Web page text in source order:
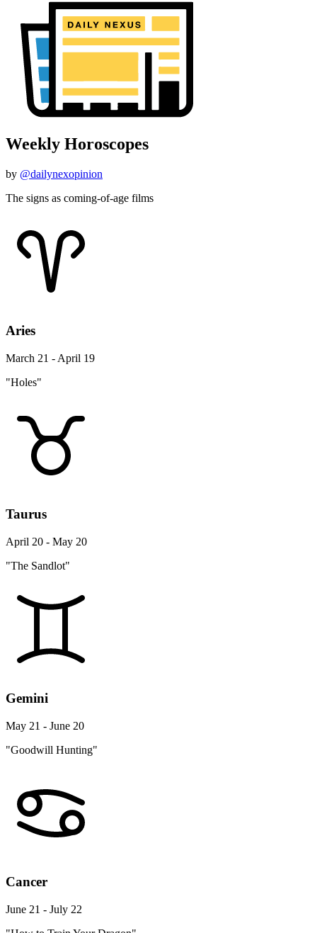
Weekly Horoscopes
by @dailynexopinion
The signs as coming-of-age films
Aries
March 21 - April 19
"Holes"
Taurus
April 20 - May 20
"The Sandlot"
Gemini
May 21 - June 20
"Goodwill Hunting"
Cancer
June 21 - July 22